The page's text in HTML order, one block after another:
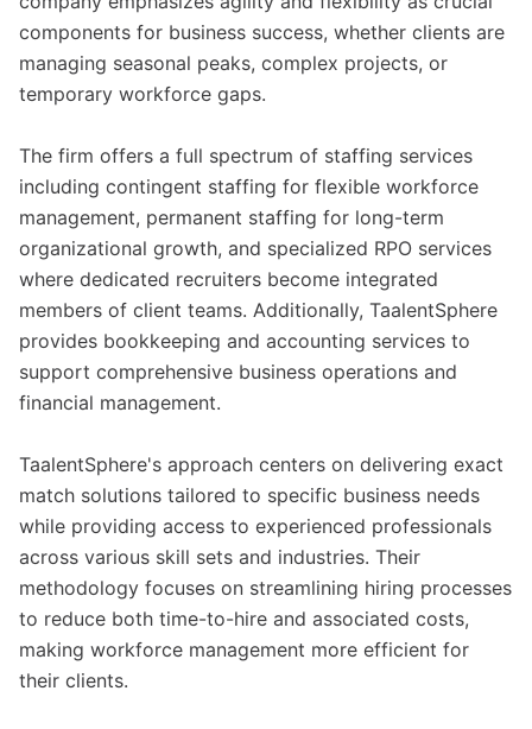
components for business success, whether clients are
managing seasonal peaks, complex projects, or
temporary workforce gaps.
The firm offers a full spectrum of staffing services
including contingent staffing for flexible workforce
management, permanent staffing for long-term
organizational growth, and specialized RPO services
where dedicated recruiters become integrated
members of client teams. Additionally, TaalentSphere
provides bookkeeping and accounting services to
support comprehensive business operations and
financial management.
TaalentSphere's approach centers on delivering exact
match solutions tailored to specific business needs
while providing access to experienced professionals
across various skill sets and industries. Their
methodology focuses on streamlining hiring processes
to reduce both time-to-hire and associated costs,
making workforce management more efficient for
their clients.